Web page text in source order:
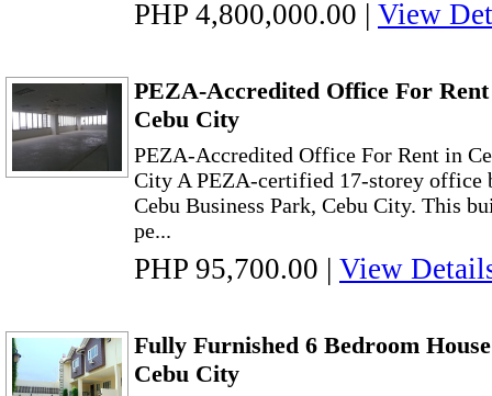
PHP 4,800,000.00 | View
PEZA-Accredited Office For
Cebu City
PEZA-Accredited Office For Rent in
City A PEZA-certified 17-storey office
Cebu Business Park, Cebu City. This
pe...
PHP 95,700.00 | View
Fully Furnished 6 Bedroom
Cebu City